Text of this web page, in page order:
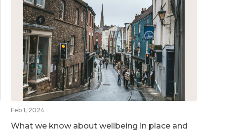
Feb 1, 2024
What we know about wellbeing in place and